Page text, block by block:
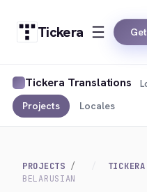
Tickera
Tickera Translations
Projects Locales
PROJECTS TICKERA
BELARUSIAN